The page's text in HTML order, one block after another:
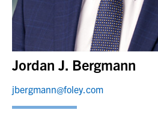
Jordan J. Bergmann
jbergmann@foley.com